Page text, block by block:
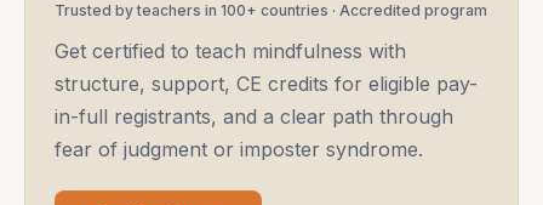
Trusted by teachers in 100+ countries · Accredited program
Get certified to teach mindfulness with
structure, support, CE credits for eligible pay-
in-full registrants, and a clear path through
fear of judgment or imposter syndrome.